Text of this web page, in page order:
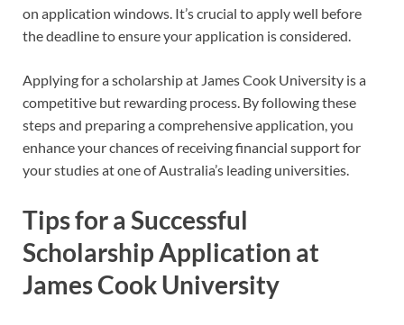
on application windows. It’s crucial to apply well before
the deadline to ensure your application is considered.
Applying for a scholarship at James Cook University is a
competitive but rewarding process. By following these
steps and preparing a comprehensive application, you
enhance your chances of receiving financial support for
your studies at one of Australia’s leading universities.
Tips for a Successful
Scholarship Application at
James Cook University